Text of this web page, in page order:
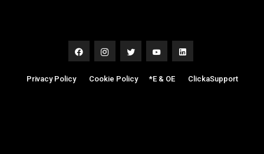
Privacy Policy| Cookie Policy| *E & OE| ClickaSupport